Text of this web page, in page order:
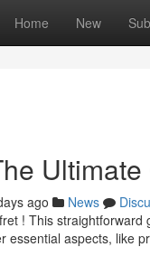
Home New
ago News
! This
essential aspects, like